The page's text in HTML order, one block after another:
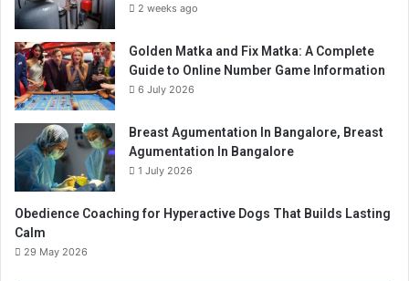
2 weeks ago
Golden Matka and Fix Matka: A Complete
Guide to Online Number Game Information
6 July 2026
Breast Agumentation In Bangalore, Breast
Agumentation In Bangalore
1 July 2026
Obedience Coaching for Hyperactive Dogs That Builds Lasting
Calm
29 May 2026